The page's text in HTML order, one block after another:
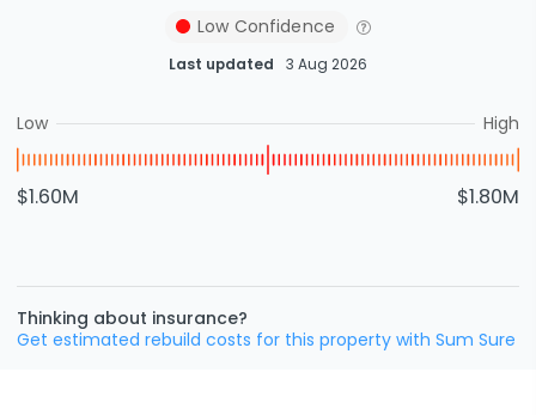
Low Confidence
Last updated 3 Aug 2026
Low High
$1.60M $1.80M
Thinking about insurance?
Get estimated rebuild costs for this property with Sum Sure